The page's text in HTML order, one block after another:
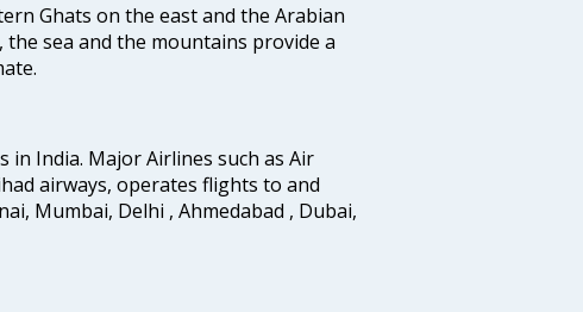
Ghats on the east and the Arabian
sea and the mountains provide a
in India. Major Airlines such as Air
airways, operates flights to and
Mumbai, Delhi , Ahmedabad , Dubai,